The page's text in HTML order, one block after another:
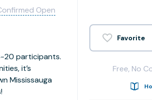
Open
20 participants.
it’s
Mississauga
Free, No